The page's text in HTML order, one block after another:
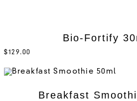
Bio-Fortify
$129.00
Breakfast